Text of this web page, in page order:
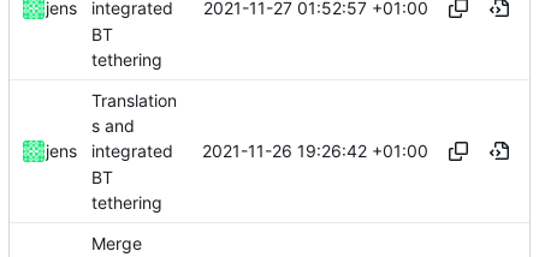
jens
integrated
BT
tethering
2021-11-27 01:52:57 +01:00
jens
Translation
s and
integrated
BT
tethering
2021-11-26 19:26:42 +01:00
Merge